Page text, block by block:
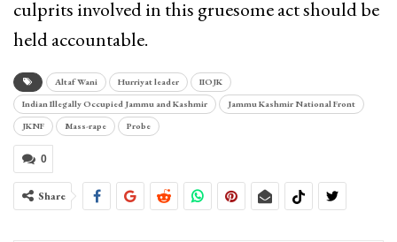
culprits involved in this gruesome act should be
held accountable.
Altaf Wani Hurriyat leader
IIOJK
Indian Illegally Occupied Jammu and Kashmir
Jammu Kashmir National Front
JKNF
Mass-rape Probe
0
Share